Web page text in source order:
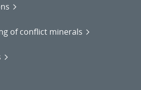
of conflict minerals